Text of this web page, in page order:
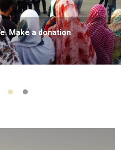
Make a donation